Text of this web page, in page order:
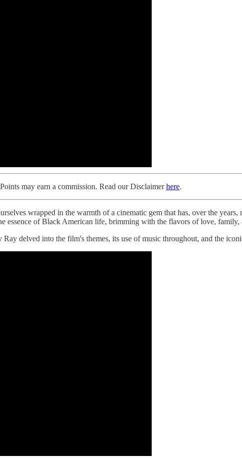
may earn a commission. Read our Disclaimerhere.
wrapped in the warmth of a cinematic gem that has, over the years,
essence of Black American life, brimming with the flavors of love, family,
Ray delved into the film's themes, its use of music throughout, and the